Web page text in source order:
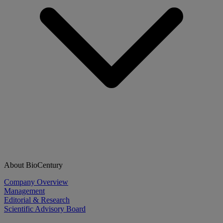
About BioCentury
Company Overview
Management
Editorial & Research
Scientific Advisory Board